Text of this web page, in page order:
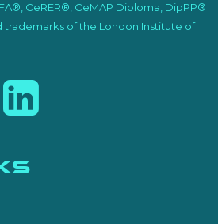
CeRER®, CeMAP Diploma, DipPP®
trademarks of the London Institute of